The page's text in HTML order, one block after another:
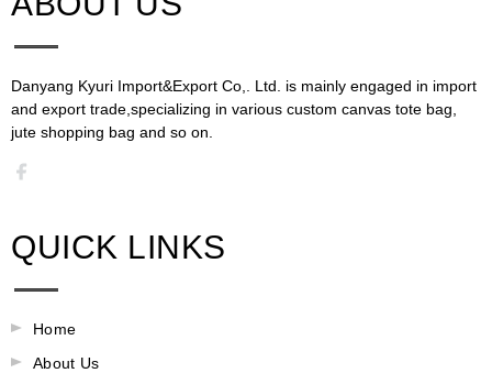
Danyang Kyuri Import&Export Co,. Ltd. is mainly engaged in import
and export trade,specializing in various custom canvas tote bag,
jute shopping bag and so on.​​​​​​​​​​​​​​
QUICK LINKS
Home
About Us